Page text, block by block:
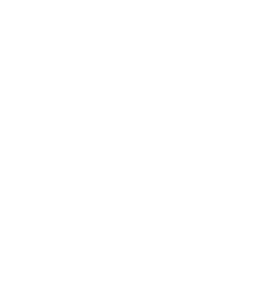
DMSC, PA